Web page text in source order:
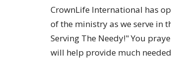
CrownLife International has
of the ministry as we serve in
Serving The Needy!" You
will help provide much